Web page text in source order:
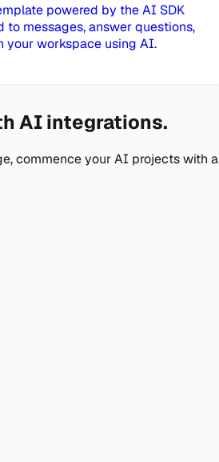
powered by the AI SDK
to messages, answer questions,
your workspace using AI.
AI integrations.
commence your AI projects with a